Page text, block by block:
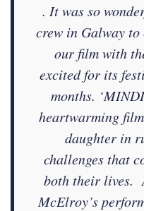
. It was so
crew in Galway
our film with
excited for its
months.
heartwarming
daughter in
challenges that
both their lives.
McElroy’s